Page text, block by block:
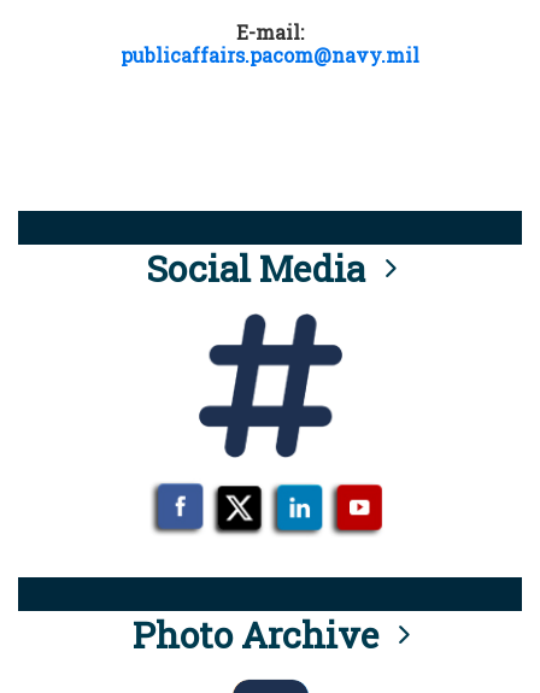
E-mail:
publicaffairs.pacom@navy.mil
Social Media
Photo Archive